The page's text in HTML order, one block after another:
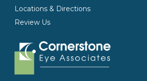
Locations & Directions
Review Us